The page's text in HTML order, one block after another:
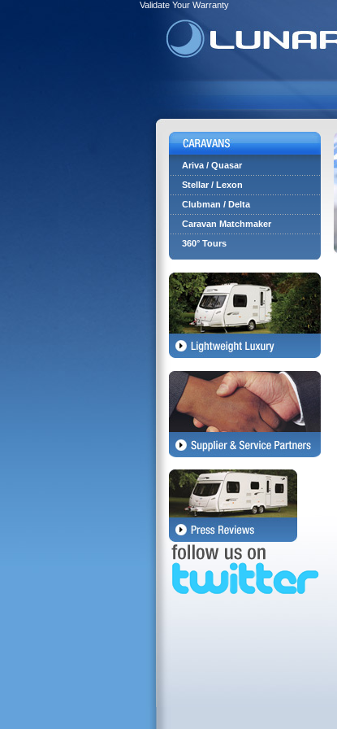
Validate Your Warranty
Ariva / Quasar
Stellar / Lexon
Clubman / Delta
Caravan Matchmaker
360° Tours